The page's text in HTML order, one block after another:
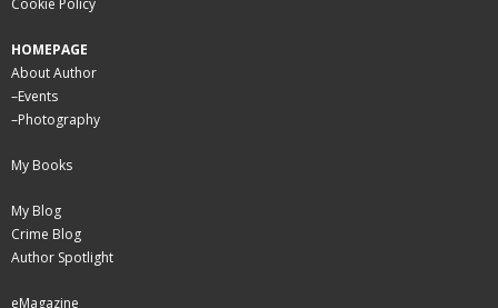
HOMEPAGE
About Author
–Events
–Photography
My Books
My Blog
Crime Blog
Author Spotlight
eMagazine